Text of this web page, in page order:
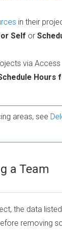
in their
Self or
via Access
Hours
areas, see
a Team
the data
removing